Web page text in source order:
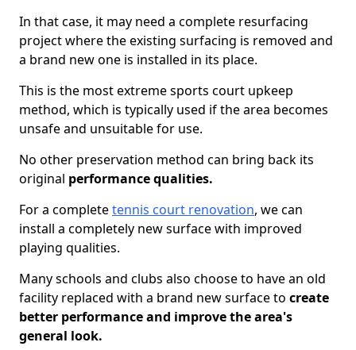
In that case, it may need a complete resurfacing
project where the existing surfacing is removed and
a brand new one is installed in its place.
This is the most extreme sports court upkeep
method, which is typically used if the area becomes
unsafe and unsuitable for use.
No other preservation method can bring back its
original performance qualities.
For a completetennis court renovation, we can
install a completely new surface with improved
playing qualities.
Many schools and clubs also choose to have an old
facility replaced with a brand new surface to create
better performance and improve the area's
general look.